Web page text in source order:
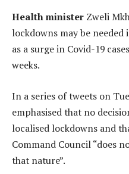
Health minister Zweli
lockdowns may be
as a surge in Covid-19
weeks.
In a series of tweets on
emphasised that no
localised lockdowns and
Command Council “does
that nature”.